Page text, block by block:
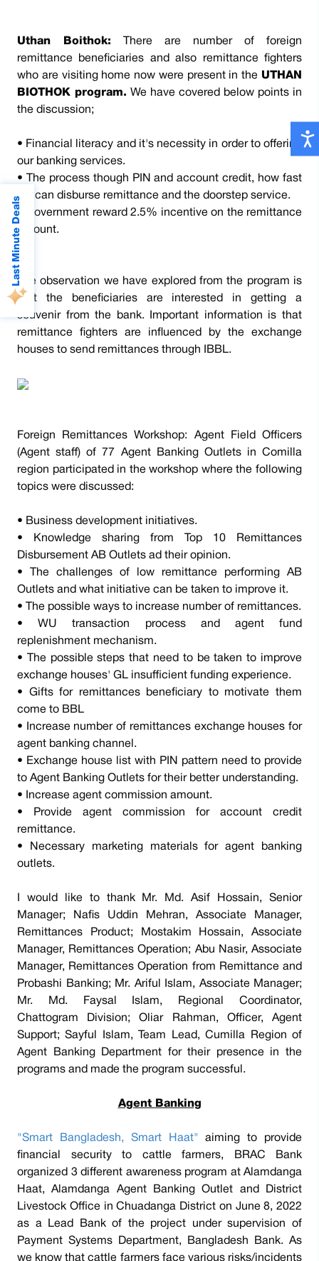
Last Minute Deals
Uthan Boithok: There are number of foreign
remittance beneficiaries and also remittance fighters
who are visiting home now were present in the UTHAN
BIOTHOK program. We have covered below points in
the discussion;
• Financial literacy and it's necessity in order to offering
our banking services.
• The process though PIN and account credit, how fast
we can disburse remittance and the doorstep service.
• Government reward 2.5% incentive on the remittance
amount.
The observation we have explored from the program is
that the beneficiaries are interested in getting a
souvenir from the bank. Important information is that
remittance fighters are influenced by the exchange
houses to send remittances through IBBL.
Foreign Remittances Workshop: Agent Field Officers
(Agent staff) of 77 Agent Banking Outlets in Comilla
region participated in the workshop where the following
topics were discussed:
• Business development initiatives.
• Knowledge sharing from Top 10 Remittances
Disbursement AB Outlets ad their opinion.
• The challenges of low remittance performing AB
Outlets and what initiative can be taken to improve it.
• The possible ways to increase number of remittances.
• WU transaction process and agent fund
replenishment mechanism.
• The possible steps that need to be taken to improve
exchange houses' GL insufficient funding experience.
• Gifts for remittances beneficiary to motivate them
come to BBL
• Increase number of remittances exchange houses for
agent banking channel.
• Exchange house list with PIN pattern need to provide
to Agent Banking Outlets for their better understanding.
• Increase agent commission amount.
• Provide agent commission for account credit
remittance.
• Necessary marketing materials for agent banking
outlets.
I would like to thank Mr. Md. Asif Hossain, Senior
Manager; Nafis Uddin Mehran, Associate Manager,
Remittances Product; Mostakim Hossain, Associate
Manager, Remittances Operation; Abu Nasir, Associate
Manager, Remittances Operation from Remittance and
Probashi Banking; Mr. Ariful Islam, Associate Manager;
Mr. Md. Faysal Islam, Regional Coordinator,
Chattogram Division; Oliar Rahman, Officer, Agent
Support; Sayful Islam, Team Lead, Cumilla Region of
Agent Banking Department for their presence in the
programs and made the program successful.
Agent Banking
"Smart Bangladesh, Smart Haat"aiming to provide
financial security to cattle farmers, BRAC Bank
organized 3 different awareness program at Alamdanga
Haat, Alamdanga Agent Banking Outlet and District
Livestock Office in Chuadanga District on June 8, 2022
as a Lead Bank of the project under supervision of
Payment Systems Department, Bangladesh Bank. As
we know that cattle farmers face various risks/incidents